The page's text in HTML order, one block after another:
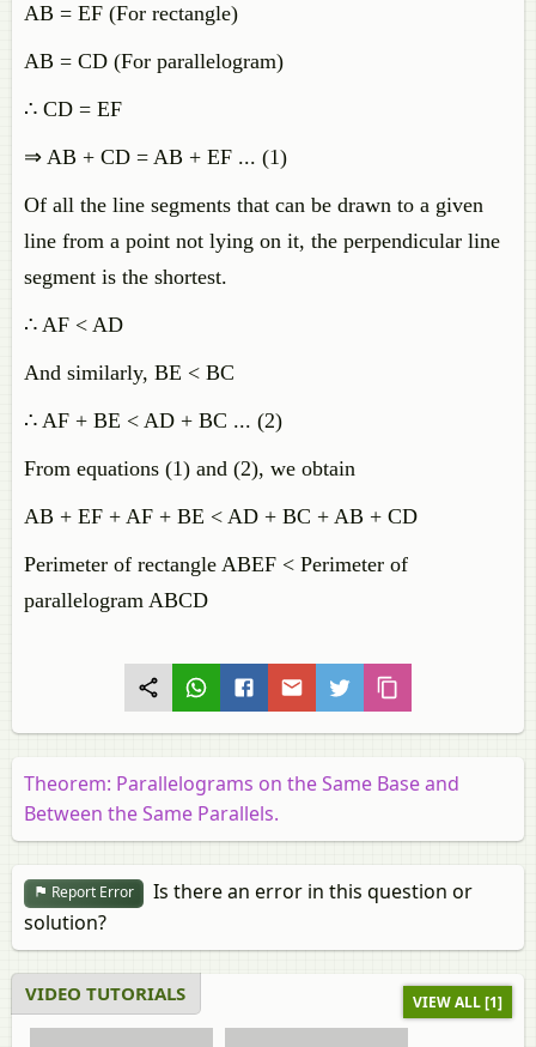
AB = EF (For rectangle)
AB = CD (For parallelogram)
∴ CD = EF
⇒ AB + CD = AB + EF ... (1)
Of all the line segments that can be drawn to a given
line from a point not lying on it, the perpendicular line
segment is the shortest.
∴ AF < AD
And similarly, BE < BC
∴ AF + BE < AD + BC ... (2)
From equations (1) and (2), we obtain
AB + EF + AF + BE < AD + BC + AB + CD
Perimeter of rectangle ABEF < Perimeter of
parallelogram ABCD
Theorem: Parallelograms on the Same Base and
Between the Same Parallels.
Report Error
Is there an error in this question or
solution?
VIDEO TUTORIALS VIEW ALL [1]